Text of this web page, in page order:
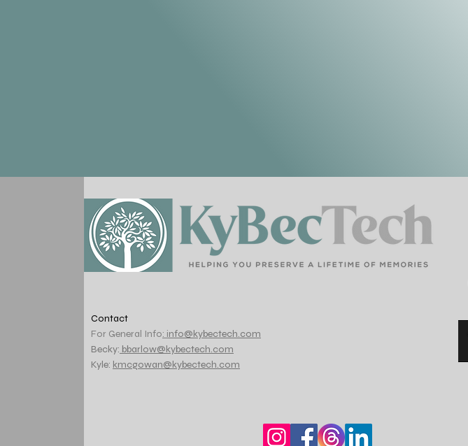
Contact
For General Info: info@kybectech.com
Becky: bbarlow@kybectech.com
Kyle: kmcgowan@kybectech.com